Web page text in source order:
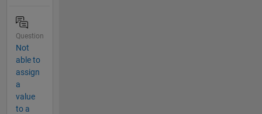
Question
Not
able to
assign
a
value
to a